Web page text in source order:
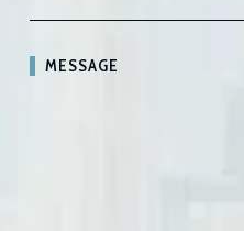
MESSAGE